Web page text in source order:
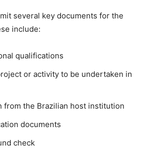
several key documents for the
include:
qualifications
or activity to be undertaken in
from the Brazilian host institution
documents
check